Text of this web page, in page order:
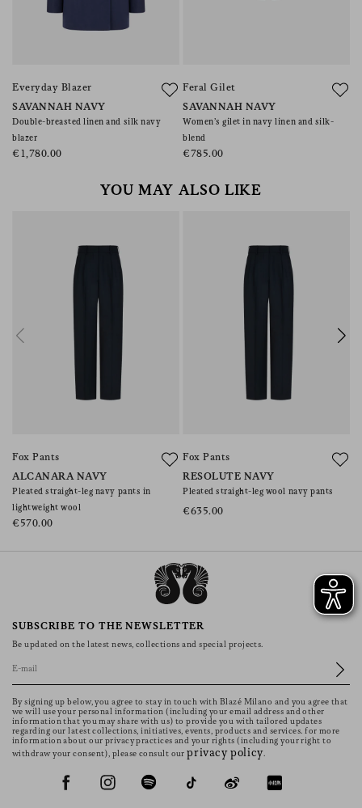
Everyday Blazer
SAVANNAH NAVY
Double-breasted linen and silk navy
blazer
€1,780.00
Feral Gilet
SAVANNAH NAVY
Women’s gilet in navy linen and silk-
blend
€785.00
YOU MAY ALSO LIKE
Fox Pants
ALCANARA NAVY
Pleated straight-leg navy pants in
lightweight wool
€570.00
Fox Pants
RESOLUTE NAVY
Pleated straight-leg wool navy pants
€635.00
SUBSCRIBE TO THE NEWSLETTER
Be updated on the latest news, collections and special projects.
By signing up below, you agree to stay in touch with Blazé Milano and you agree that
we will use your personal information (including your email address and other
information that you may share with us) to provide you with tailored updates
regarding our latest collections, initiatives, events, products and services. for more
information about our privacy practices and your rights (including your right to
withdraw your consent), please consult ourprivacy policy.